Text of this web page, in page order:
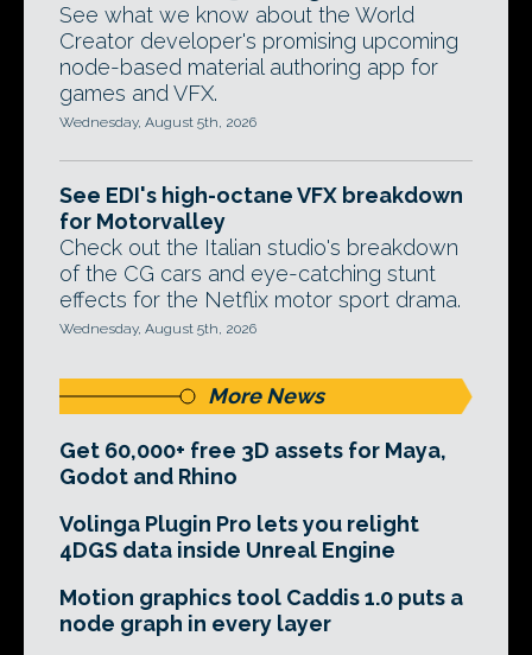
See what we know about the World
Creator developer's promising upcoming
node-based material authoring app for
games and VFX.
Wednesday, August 5th, 2026
See EDI's high-octane VFX breakdown
for Motorvalley
Check out the Italian studio's breakdown
of the CG cars and eye-catching stunt
effects for the Netflix motor sport drama.
Wednesday, August 5th, 2026
More News
Get 60,000+ free 3D assets for Maya,
Godot and Rhino
Volinga Plugin Pro lets you relight
4DGS data inside Unreal Engine
Motion graphics tool Caddis 1.0 puts a
node graph in every layer